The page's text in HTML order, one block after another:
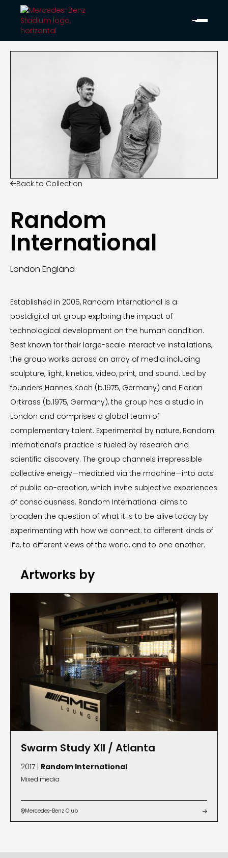
Back to Collection
Random
International
London England
Established in 2005, Random International is a
postdigital art group exploring the impact of
technological development on the human condition.
Best known for their large-scale interactive installations,
the group works across an array of media including
sculpture, light, kinetics, video, print, and sound. Led by
founders Hannes Koch (b.1975, Germany) and Florian
Ortkrass (b.1975, Germany), the group has a studio in
London and comprises a global team of
complementary talent. Experimental by nature, Random
International’s practice is fueled by research and
scientific discovery. The group channels irrepressible
collective energy—mediated via the machine—into acts
of public co-creation, which invite subjective experiences
of consciousness. Random International aims to
broaden the question of what it is to be alive today by
experimenting with how we connect: to different kinds of
life, to different views of the world, and to one another.
Artworks by
Swarm Study XII / Atlanta
2017 | Random International
Mixed media
Mercedes-Benz Club 